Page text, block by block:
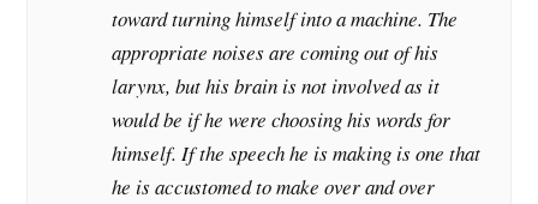
toward turning himself into a machine. The
appropriate noises are coming out of his
larynx, but his brain is not involved as it
would be if he were choosing his words for
himself. If the speech he is making is one that
he is accustomed to make over and over